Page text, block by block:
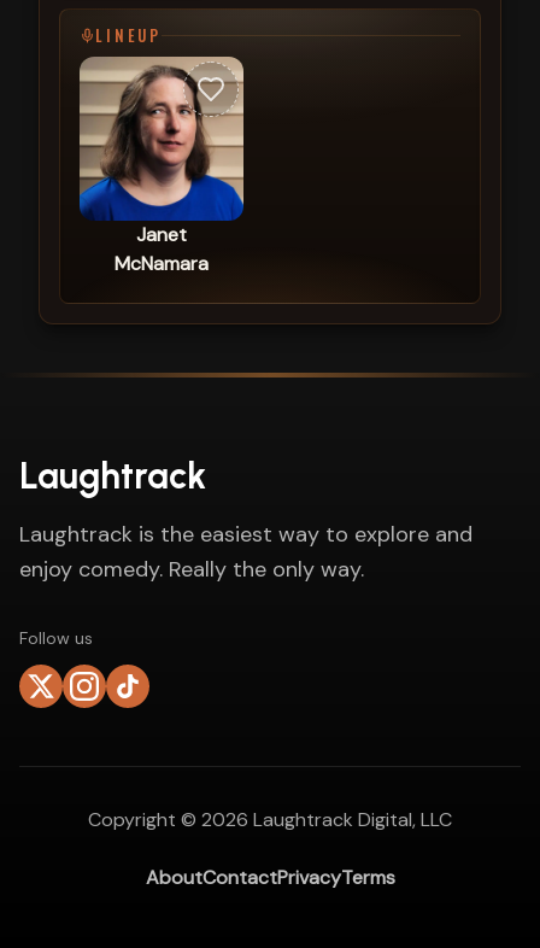
LINEUP
Janet
McNamara
Laughtrack
Laughtrack is the easiest way to explore and
enjoy comedy. Really the only way.
Follow us
Copyright © 2026 Laughtrack Digital, LLC
AboutContactPrivacyTerms